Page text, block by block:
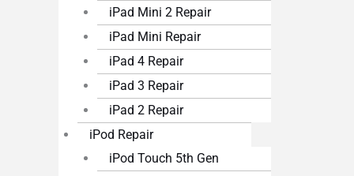
iPad Mini 2 Repair
iPad Mini Repair
iPad 4 Repair
iPad 3 Repair
iPad 2 Repair
iPod Repair
iPod Touch 5th Gen